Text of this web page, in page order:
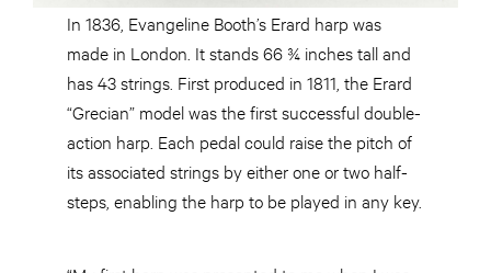
In 1836, Evangeline Booth’s Erard harp was
made in London. It stands 66 ¾ inches tall and
has 43 strings. First produced in 1811, the Erard
“Grecian” model was the first successful double-
action harp. Each pedal could raise the pitch of
its associated strings by either one or two half-
steps, enabling the harp to be played in any key.